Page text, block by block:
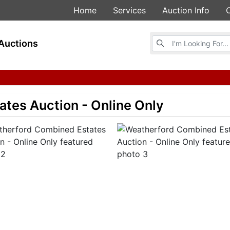
Home Services Auction Info
Browse Auctions
Auction - Online Only